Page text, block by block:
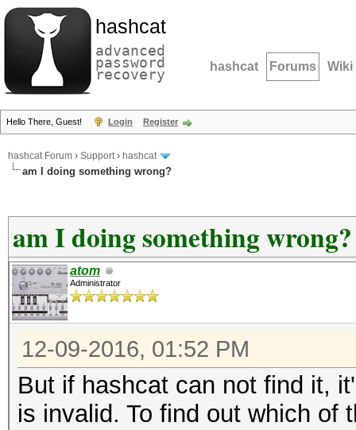
hashcat
advanced
password
recovery hashcat Forums Wiki
Hello There, Guest! Login Register
hashcat Forum › Support› hashcat
am I doing something wrong?
am I doing something wrong?
atom
Administrator
12-09-2016, 01:52 PM
But if hashcat can not find it,
is invalid. To find out which of